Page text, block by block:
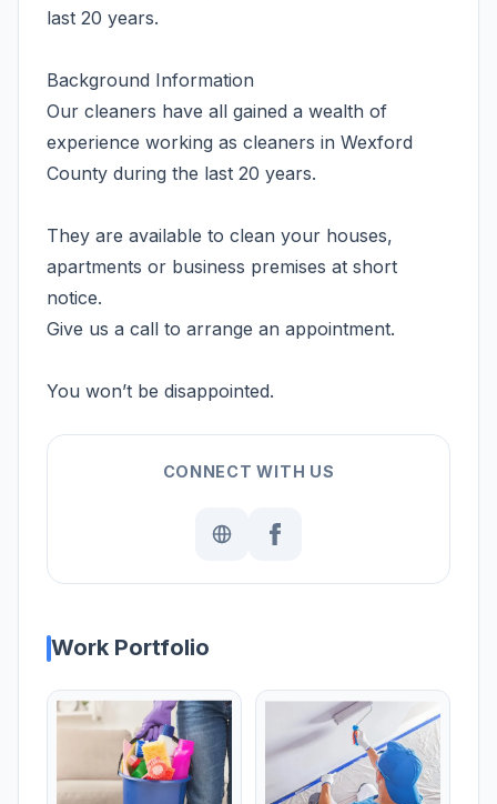
last 20 years.
Background Information
Our cleaners have all gained a wealth of
experience working as cleaners in Wexford
County during the last 20 years.
They are available to clean your houses,
apartments or business premises at short
notice.
Give us a call to arrange an appointment.
You won’t be disappointed.
CONNECT WITH US
Work Portfolio